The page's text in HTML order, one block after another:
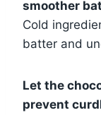
smoother
Cold
batter and
Let the
prevent